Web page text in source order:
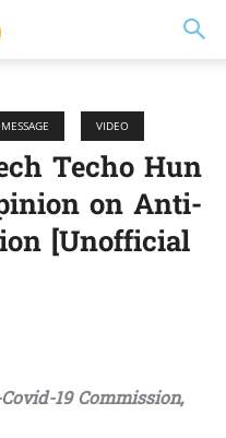
VIDEO
Techo Hun
on Anti-
[Unofficial
19 Commission,